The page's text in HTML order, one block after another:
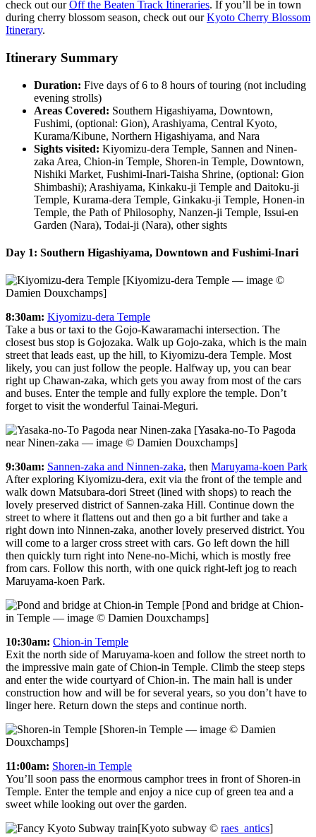
check out ourOff the Beaten Track Itineraries. If you’ll be in town
during cherry blossom season, check out ourKyoto Cherry Blossom
Itinerary.
Itinerary Summary
Duration: Five days of 6 to 8 hours of touring (not including
evening strolls)
Areas Covered: Southern Higashiyama, Downtown,
Fushimi, (optional: Gion), Arashiyama, Central Kyoto,
Kurama/Kibune, Northern Higashiyama, and Nara
Sights visited: Kiyomizu-dera Temple, Sannen and Ninen-
zaka Area, Chion-in Temple, Shoren-in Temple, Downtown,
Nishiki Market, Fushimi-Inari-Taisha Shrine, (optional: Gion
Shimbashi); Arashiyama, Kinkaku-ji Temple and Daitoku-ji
Temple, Kurama-dera Temple, Ginkaku-ji Temple, Honen-in
Temple, the Path of Philosophy, Nanzen-ji Temple, Issui-en
Garden (Nara), Todai-ji (Nara), other sights
Day 1: Southern Higashiyama, Downtown and Fushimi-Inari
[Kiyomizu-dera Temple — image ©
Damien Douxchamps]
8:30am: Kiyomizu-dera Temple
Take a bus or taxi to the Gojo-Kawaramachi intersection. The
closest bus stop is Gojozaka. Walk up Gojo-zaka, which is the main
street that leads east, up the hill, to Kiyomizu-dera Temple. Most
likely, you can just follow the people. Halfway up, you can bear
right up Chawan-zaka, which gets you away from most of the cars
and buses. Enter the temple and fully explore the temple. Don’t
forget to visit the wonderful Tainai-Meguri.
[Yasaka-no-To Pagoda
near Ninen-zaka — image © Damien Douxchamps]
9:30am: Sannen-zaka and Ninnen-zaka, then Maruyama-koen Park
After exploring Kiyomizu-dera, exit via the front of the temple and
walk down Matsubara-dori Street (lined with shops) to reach the
lovely preserved district of Sannen-zaka Hill. Continue down the
street to where it flattens out and then go a bit further and take a
right down into Ninnen-zaka, another lovely preserved district. You
will come to a larger cross street with cars. Go left down the hill
then quickly turn right into Nene-no-Michi, which is mostly free
from cars. Follow this north, with one quick right-left jog to reach
Maruyama-koen Park.
[Pond and bridge at Chion-
in Temple — image © Damien Douxchamps]
10:30am: Chion-in Temple
Exit the north side of Maruyama-koen and follow the street north to
the impressive main gate of Chion-in Temple. Climb the steep steps
and enter the wide courtyard of Chion-in. The main hall is under
construction how and will be for several years, so you don’t have to
linger here. Return down the steps and continue north.
[Shoren-in Temple — image © Damien
Douxchamps]
11:00am: Shoren-in Temple
You’ll soon pass the enormous camphor trees in front of Shoren-in
Temple. Enter the temple and enjoy a nice cup of green tea and a
sweet while looking out over the garden.
[Kyoto subway © raes_antics]